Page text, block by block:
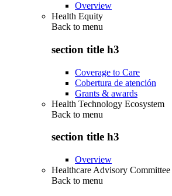
Overview
Health Equity
Back to menu
section title h3
Coverage to Care
Cobertura de atención
Grants & awards
Health Technology Ecosystem
Back to menu
section title h3
Overview
Healthcare Advisory Committee
Back to menu